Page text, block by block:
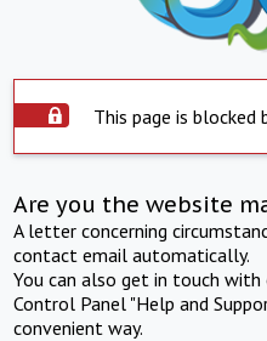
This page is blocked
Are you the website
A letter concerning
contact email automatically.
You can also get in touch
Control Panel "Help and
convenient way.